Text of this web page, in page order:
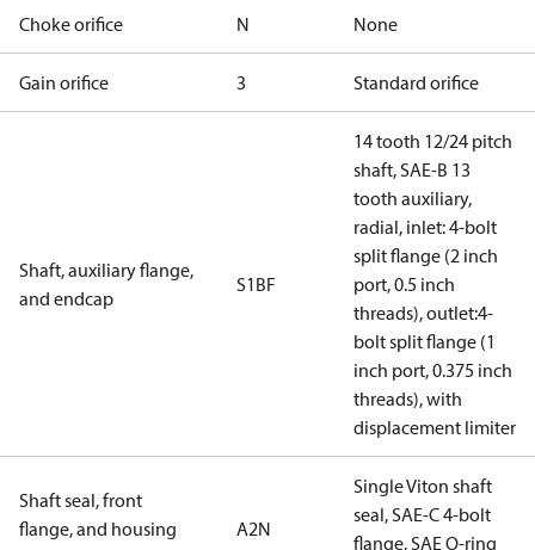
Choke orifice N None
Gain orifice 3 Standard orifice
Shaft, auxiliary flange,
and endcap
S1BF
14 tooth 12/24 pitch
shaft, SAE-B 13
tooth auxiliary,
radial, inlet: 4-bolt
split flange (2 inch
port, 0.5 inch
threads), outlet:4-
bolt split flange (1
inch port, 0.375 inch
threads), with
displacement limiter
Shaft seal, front
flange, and housing
A2N
Single Viton shaft
seal, SAE-C 4-bolt
flange, SAE O-ring